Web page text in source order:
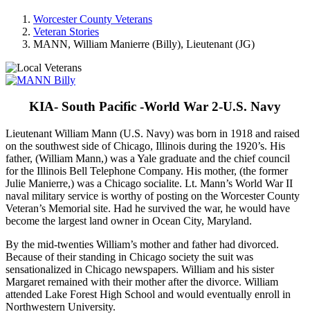
Worcester County Veterans
Veteran Stories
MANN, William Manierre (Billy), Lieutenant (JG)
KIA- South Pacific -World War 2-U.S. Navy
Lieutenant William Mann (U.S. Navy) was born in 1918 and raised
on the southwest side of Chicago, Illinois during the 1920’s. His
father, (William Mann,) was a Yale graduate and the chief council
for the Illinois Bell Telephone Company. His mother, (the former
Julie Manierre,) was a Chicago socialite. Lt. Mann’s World War II
naval military service is worthy of posting on the Worcester County
Veteran’s Memorial site. Had he survived the war, he would have
become the largest land owner in Ocean City, Maryland.
By the mid-twenties William’s mother and father had divorced.
Because of their standing in Chicago society the suit was
sensationalized in Chicago newspapers. William and his sister
Margaret remained with their mother after the divorce. William
attended Lake Forest High School and would eventually enroll in
Northwestern University.